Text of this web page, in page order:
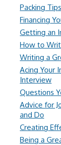
Packing
Financing
Getting an
How to
Writing a
Acing Your
Interview
Questions
Advice for
and Do
Creating
Being a